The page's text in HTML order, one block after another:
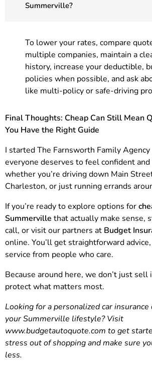
Summerville?
To lower your rates, compare
multiple companies, maintain a
history, increase your deductible,
policies when possible, and ask
like multi-policy or safe-driving
Final Thoughts: Cheap Can Still Mean
You Have the Right Guide
I started The Farnsworth Family Agency
everyone deserves to feel confident
whether you’re driving down Main
Charleston, or just running errands
If you’re ready to explore options for
Summerville that actually make sense,
call, or visit our partners at Budget
online. You’ll get straightforward
service from people who care.
Because around here, we don’t just
protect what matters most.
Looking for a personalized car
your Summerville lifestyle? Visit
www.budgetautoquote.com to get
stress out of shopping and make sure
less.